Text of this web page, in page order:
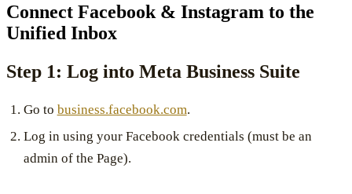
Connect Facebook & Instagram to the
Unified Inbox
Step 1: Log into Meta Business Suite
Go to business.facebook.com.
Log in using your Facebook credentials (must be an
admin of the Page).